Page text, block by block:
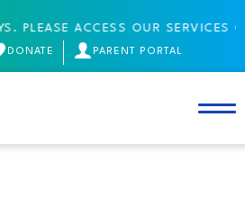
ACCESS OUR SERVICES
DONATE PARENT PORTAL